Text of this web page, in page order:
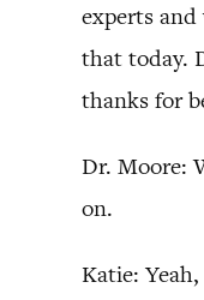
experts and
that today.
thanks for
Dr. Moore:
on.
Katie: